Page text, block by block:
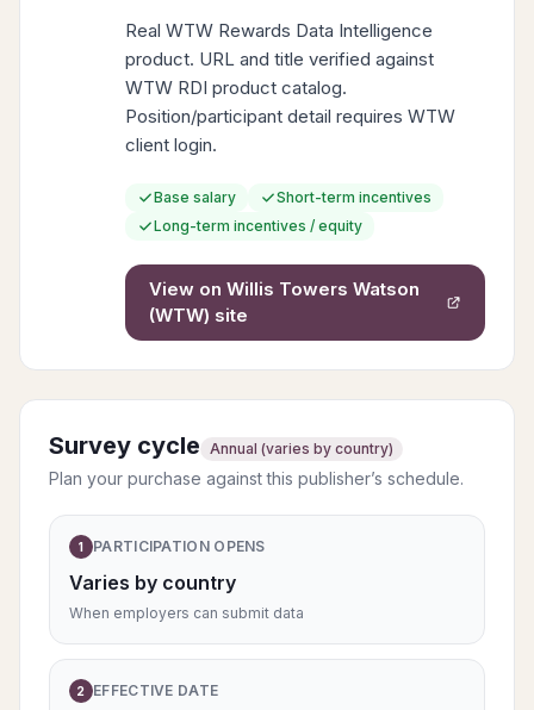
Real WTW Rewards Data Intelligence
product. URL and title verified against
WTW RDI product catalog.
Position/participant detail requires WTW
client login.
Base salary
Short-term incentives
Long-term incentives / equity
View on Willis Towers Watson
(WTW) site
Survey cycle Annual (varies by country)
Plan your purchase against this publisher’s schedule.
1 PARTICIPATION OPENS
Varies by country
When employers can submit data
2 EFFECTIVE DATE